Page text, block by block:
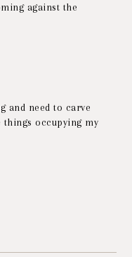
against the
and need to carve
things occupying my